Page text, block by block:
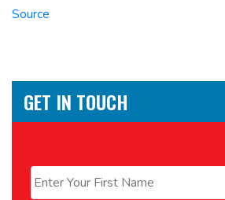
Source
GET IN TOUCH